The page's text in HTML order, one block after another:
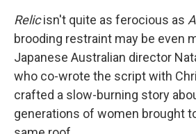
Relicisn't quite as ferocious as
brooding restraint may be even
Japanese Australian director
who co-wrote the script with
crafted a slow-burning story
generations of women brought